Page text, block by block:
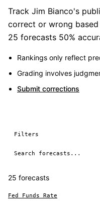
Track Jim Bianco's
correct or wrong
25 forecasts 50%
Rankings only reflect
Grading involves
Submit corrections
Filters
25 forecasts
Fed Funds Rate